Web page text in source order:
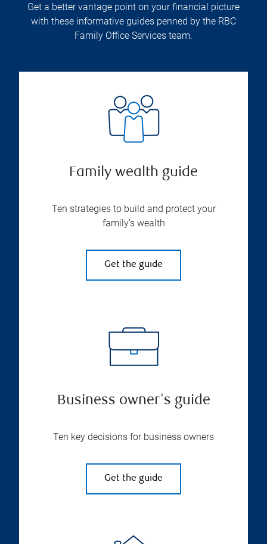
Get a better vantage point on your financial picture
with these informative guides penned by the RBC
Family Office Services team.
Family wealth guide
Ten strategies to build and protect your
family’s wealth
Get the guide
Business owner's guide
Ten key decisions for business owners
Get the guide